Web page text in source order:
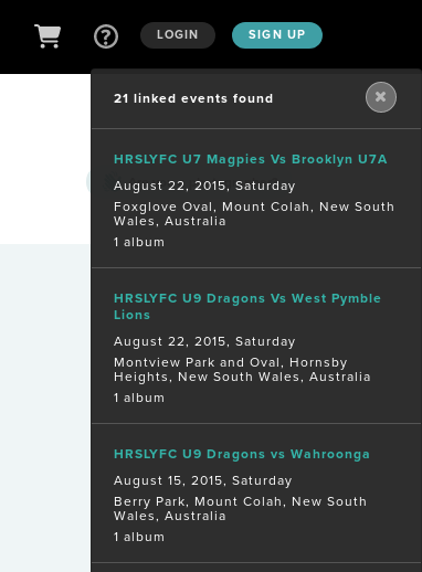
LOGIN SIGN UP
21 linked events found
HRSLYFC U7 Magpies Vs Brooklyn U7A
August 22, 2015, Saturday
Foxglove Oval, Mount Colah, New South
Wales, Australia
1 album
HRSLYFC U9 Dragons Vs West Pymble
Lions
August 22, 2015, Saturday
Montview Park and Oval, Hornsby
Heights, New South Wales, Australia
1 album
HRSLYFC U9 Dragons vs Wahroonga
August 15, 2015, Saturday
Berry Park, Mount Colah, New South
Wales, Australia
1 album
Are you a photographer?